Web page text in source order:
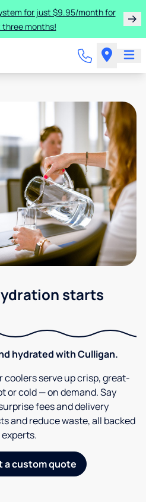
for just $9.95/month for
months!
starts
hydrated with Culligan.
coolers serve up crisp, great-
cold — on demand. Say
fees and delivery
and reduce waste, all backed
a custom quote